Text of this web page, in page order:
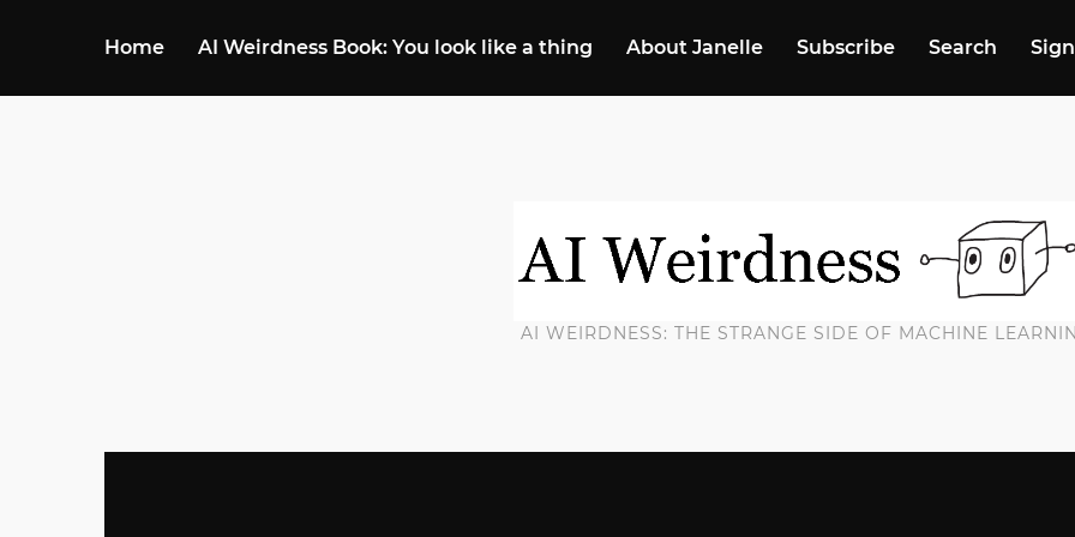
Home AI Weirdness Book: You look like a thing About Janelle Subscribe Search
AI WEIRDNESS: THE STRANGE SIDE OF MACHINE